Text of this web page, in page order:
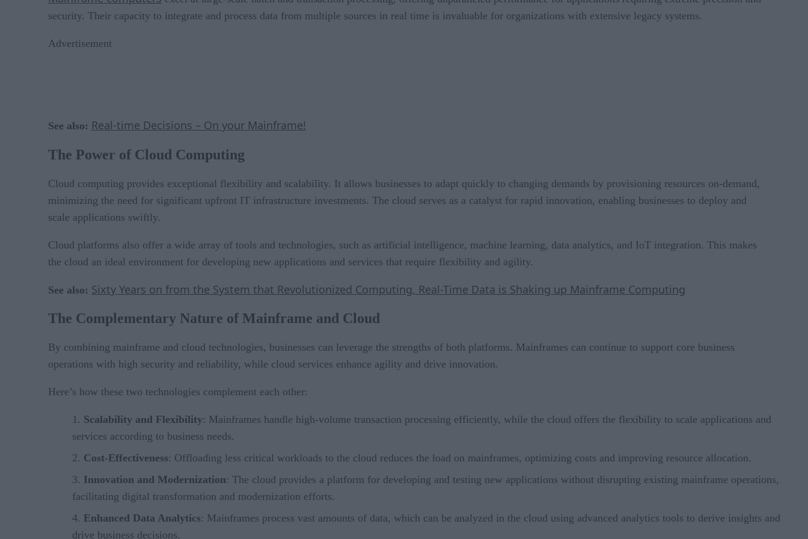
security. Their capacity to integrate and process data from multiple sources in real time is invaluable for organizations with extensive legacy systems.
Advertisement
See also: Real-time Decisions – On your Mainframe!
The Power of Cloud Computing
Cloud computing provides exceptional flexibility and scalability. It allows businesses to adapt quickly to changing demands by provisioning resources on-demand,
minimizing the need for significant upfront IT infrastructure investments. The cloud serves as a catalyst for rapid innovation, enabling businesses to deploy and
scale applications swiftly.
Cloud platforms also offer a wide array of tools and technologies, such as artificial intelligence, machine learning, data analytics, and IoT integration. This makes
the cloud an ideal environment for developing new applications and services that require flexibility and agility.
See also: Sixty Years on from the System that Revolutionized Computing, Real-Time Data is Shaking up Mainframe Computing
The Complementary Nature of Mainframe and Cloud
By combining mainframe and cloud technologies, businesses can leverage the strengths of both platforms. Mainframes can continue to support core business
operations with high security and reliability, while cloud services enhance agility and drive innovation.
Here’s how these two technologies complement each other:
Scalability and Flexibility: Mainframes handle high-volume transaction processing efficiently, while the cloud offers the flexibility to scale applications and
services according to business needs.
Cost-Effectiveness: Offloading less critical workloads to the cloud reduces the load on mainframes, optimizing costs and improving resource allocation.
Innovation and Modernization: The cloud provides a platform for developing and testing new applications without disrupting existing mainframe operations,
facilitating digital transformation and modernization efforts.
Enhanced Data Analytics: Mainframes process vast amounts of data, which can be analyzed in the cloud using advanced analytics tools to derive insights and
drive business decisions.